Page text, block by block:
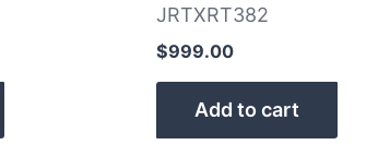
JRTXRT382
$999.00
Add to cart